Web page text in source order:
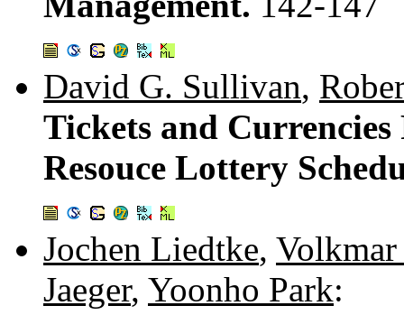
David G. Sullivan,
Tickets and
Resouce Lottery
Jochen Liedtke,
Jaeger, Yoonho Park: